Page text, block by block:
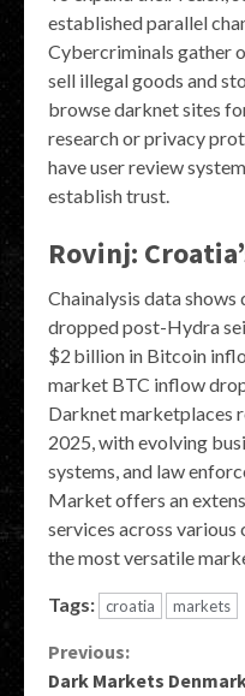
established parallel
Cybercriminals gather
sell illegal goods and
browse darknet sites
research or privacy
have user review
establish trust.
Rovinj:
Chainalysis data
dropped post-Hydra
$2 billion in Bitcoin
market BTC inflow
Darknet marketplaces
2025, with evolving
systems, and law
Market offers an
services across
the most versatile
Tags: croatia markets
Continue
Previous:
Dark Markets